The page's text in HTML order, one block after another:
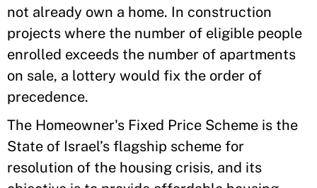
not already own a home. In construction
projects where the number of eligible people
enrolled exceeds the number of apartments
on sale, a lottery would fix the order of
precedence.
The Homeowner's Fixed Price Scheme is the
State of Israel’s flagship scheme for
resolution of the housing crisis, and its